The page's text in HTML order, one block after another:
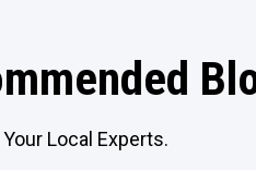
Local Experts.